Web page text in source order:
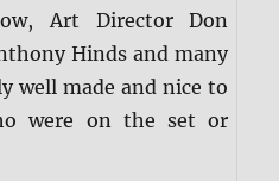
Art Director Don
Hinds and many
well made and nice to
were on the set or